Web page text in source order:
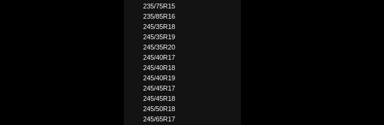
235/75R15
235/85R16
245/35R18
245/35R19
245/35R20
245/40R17
245/40R18
245/40R19
245/45R17
245/45R18
245/50R18
245/65R17